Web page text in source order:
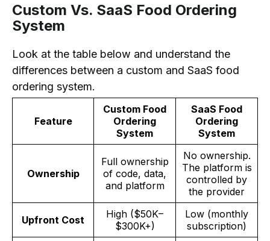
Custom Vs. SaaS Food Ordering
System
Look at the table below and understand the
differences between a custom and SaaS food
ordering system.
Feature
Custom Food
Ordering
System
SaaS Food
Ordering
System
Ownership
Full ownership
of code, data,
and platform
No ownership.
The platform is
controlled by
the provider
Upfront Cost
High ($50K–
$300K+)
Low (monthly
subscription)